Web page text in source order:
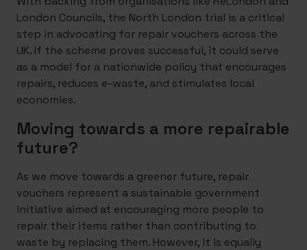
London Councils, the North London trial is a critical
step in advocating for repair vouchers across the
UK. If the scheme proves successful, it could serve
as a model for a nationwide policy that encourages
repairs, reduces e-waste, and stimulates local
economies.
Moving towards a more repairable
future?
As we move towards a greener future, repair
vouchers represent a sustainable government
initiative aimed at encouraging more people to
repair their items rather than contributing to
waste by replacing them. However, it is equally